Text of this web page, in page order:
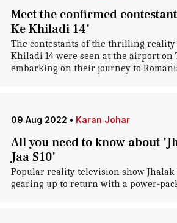
Meet the confirmed
Ke Khiladi 14'
The contestants of the thrilling reality
Khiladi 14 were seen at the airport on
embarking on their journey to
09 Aug 2022 • Karan Johar
All you need to know about
Jaa S10'
Popular reality television show Jhalak
gearing up to return with a power-